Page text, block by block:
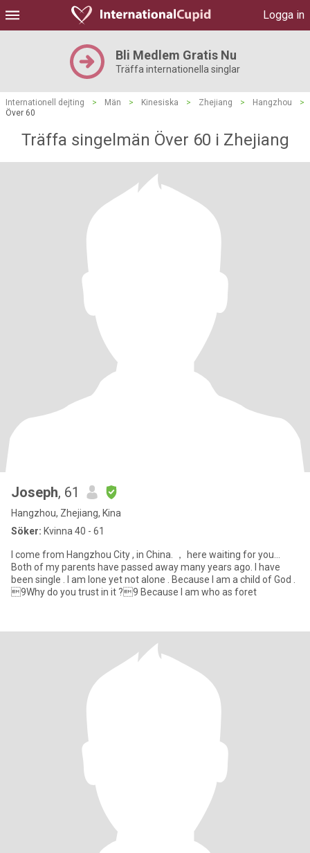
Logga in
Bli Medlem Gratis Nu
Träffa internationella singlar
Internationell dejting > Män > Kinesiska > Zhejiang > Hangzhou
>
Över 60
Träffa singelmän Över 60 i Zhejiang
Joseph, 61
Hangzhou, Zhejiang, Kina
Söker: Kvinna 40 - 61
I come from Hangzhou City , in China. ， here waiting for you…
Both of my parents have passed away many years ago. I have
been single . I am lone yet not alone . Because I am a child of God .
9Why do you trust in it ?9 Because I am who as foret